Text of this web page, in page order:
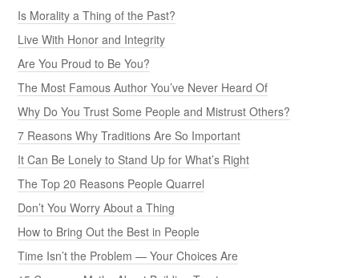
Is Morality a Thing of the Past?
Live With Honor and Integrity
Are You Proud to Be You?
The Most Famous Author You’ve Never Heard Of
Why Do You Trust Some People and Mistrust Others?
7 Reasons Why Traditions Are So Important
It Can Be Lonely to Stand Up for What’s Right
The Top 20 Reasons People Quarrel
Don’t You Worry About a Thing
How to Bring Out the Best in People
Time Isn’t the Problem — Your Choices Are